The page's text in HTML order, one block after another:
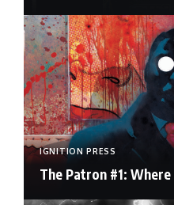
IGNITION PRESS
The Patron #1: